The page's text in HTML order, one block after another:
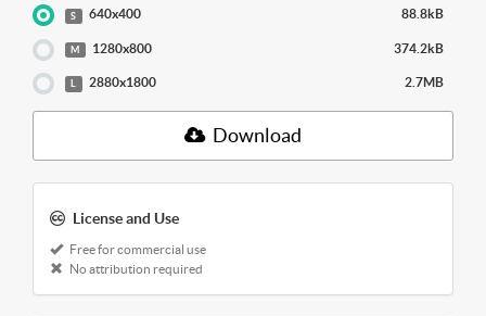
S 640x400 88.8kB
M 1280x800 374.2kB
L 2880x1800 2.7MB
Download
License and Use
Free for commercial use
No attribution required